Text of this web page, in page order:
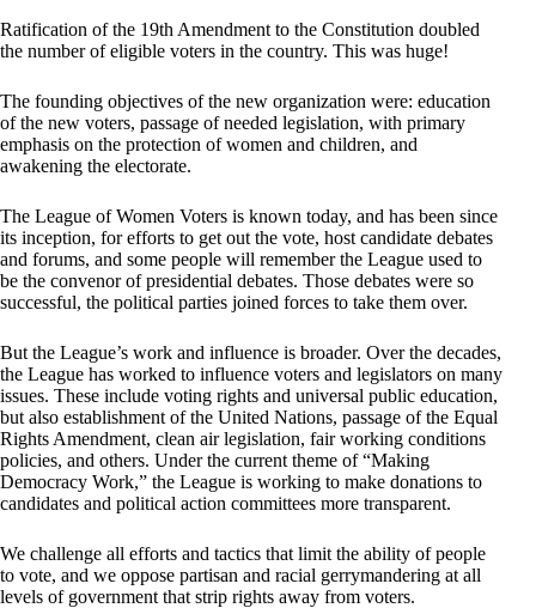
Ratification of the 19th Amendment to the Constitution doubled
the number of eligible voters in the country. This was huge!
The founding objectives of the new organization were: education
of the new voters, passage of needed legislation, with primary
emphasis on the protection of women and children, and
awakening the electorate.
The League of Women Voters is known today, and has been since
its inception, for efforts to get out the vote, host candidate debates
and forums, and some people will remember the League used to
be the convenor of presidential debates. Those debates were so
successful, the political parties joined forces to take them over.
But the League’s work and influence is broader. Over the decades,
the League has worked to influence voters and legislators on many
issues. These include voting rights and universal public education,
but also establishment of the United Nations, passage of the Equal
Rights Amendment, clean air legislation, fair working conditions
policies, and others. Under the current theme of “Making
Democracy Work,” the League is working to make donations to
candidates and political action committees more transparent.
We challenge all efforts and tactics that limit the ability of people
to vote, and we oppose partisan and racial gerrymandering at all
levels of government that strip rights away from voters.